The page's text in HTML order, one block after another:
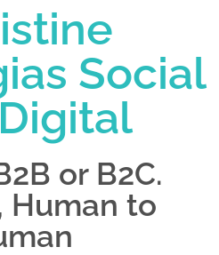
Social
or B2C.
Human to